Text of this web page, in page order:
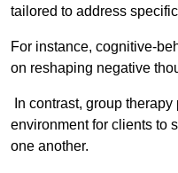
tailored to address
For instance, cognitive-
on reshaping negative
In contrast, group
environment for clients to
one another.